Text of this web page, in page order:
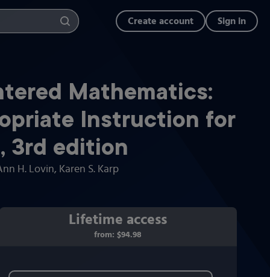
Create account Sign in
Mathematics:
Instruction for
, 3rd edition
H. Lovin, Karen S. Karp
Lifetime access
from: $94.98